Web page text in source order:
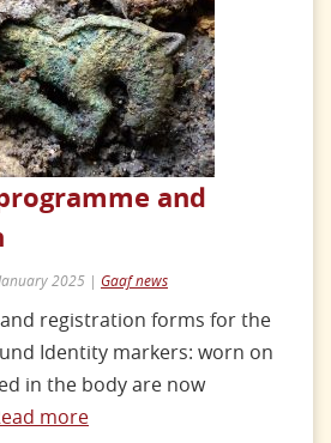
and
2025 | Gaaf news
registration forms for the
Identity markers: worn on
in the body are now
more